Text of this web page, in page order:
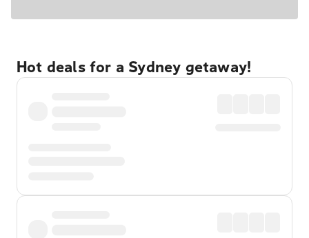
Hot deals for a Sydney getaway!